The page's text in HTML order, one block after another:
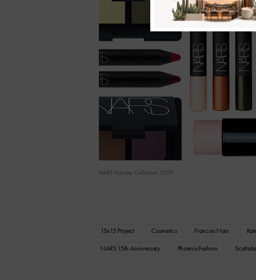
NARS Holiday Collection 2009
15x15 Project Cosmetics Francois Nars
NARS 15th Anniversary
Phoenix Fashion